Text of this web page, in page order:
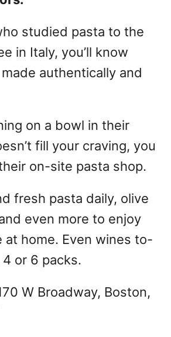
studied pasta to the
in Italy, you’ll know
authentically and
on a bowl in their
fill your craving, you
on-site pasta shop.
fresh pasta daily, olive
even more to enjoy
at home. Even wines to-
or 6 packs.
W Broadway, Boston,